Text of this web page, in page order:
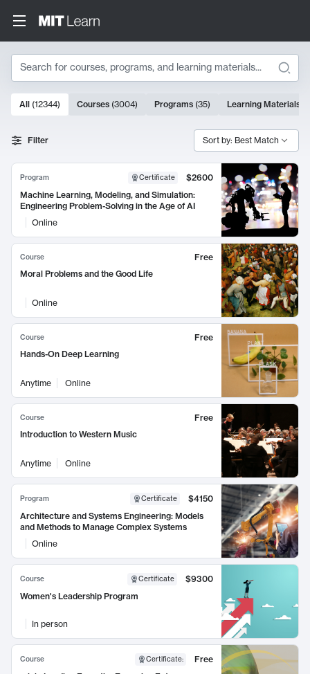
Search
Search Results
10000 results
All (12344) Courses (3004) Programs (35) Learning Materials
Filter Sort by: Best Match
Program Certificate
$2600
Machine Learning, Modeling, and Simulation:
Engineering Problem-Solving in the Age of AI
Online
Course
Free
Moral Problems and the Good Life
Online
Course
Free
Hands-On Deep Learning
Anytime Online
Course
Free
Introduction to Western Music
Anytime Online
Program Certificate
$4150
Architecture and Systems Engineering: Models
and Methods to Manage Complex Systems
Online
Course Certificate
$9300
Women's Leadership Program
In person
Course Certificate:
Free